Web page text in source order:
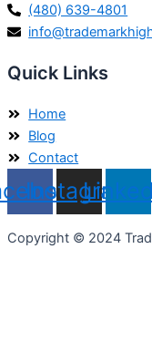
(480) 639-4801
Quick Links
Home
Blog
Contact
Instagram
Copyright © 2024